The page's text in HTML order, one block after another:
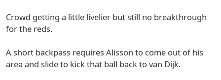
Crowd getting a little livelier but still no breakthrough
for the reds.
A short backpass requires Alisson to come out of his
area and slide to kick that ball back to van Dijk.